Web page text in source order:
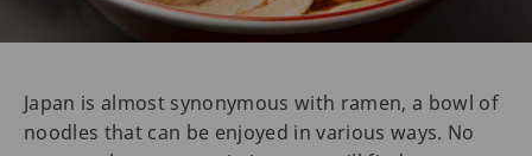
Japan is almost synonymous with ramen, a bowl of
noodles that can be enjoyed in various ways. No